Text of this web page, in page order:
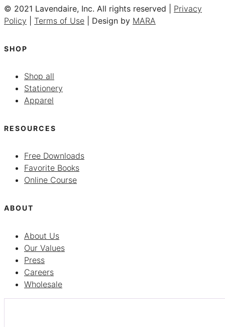
© 2021 Lavendaire, Inc. All rights reserved | Privacy
Policy
Terms of Use | Design by MARA
SHOP
Shop all
Stationery
Apparel
RESOURCES
Free Downloads
Favorite Books
Online Course
ABOUT
About Us
Our Values
Press
Careers
Wholesale